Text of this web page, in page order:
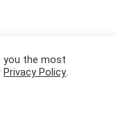
you the most
Privacy Policy.